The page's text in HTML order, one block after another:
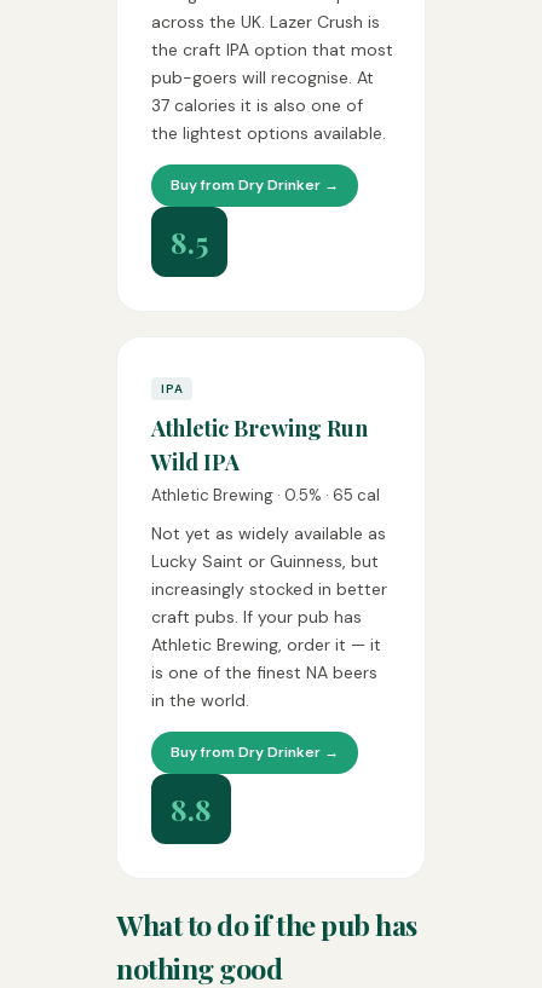
across the UK. Lazer Crush is
the craft IPA option that most
pub-goers will recognise. At
37 calories it is also one of
the lightest options available.
Buy from Dry Drinker →
8.5
IPA
Athletic Brewing Run
Wild IPA
Athletic Brewing · 0.5% · 65 cal
Not yet as widely available as
Lucky Saint or Guinness, but
increasingly stocked in better
craft pubs. If your pub has
Athletic Brewing, order it — it
is one of the finest NA beers
in the world.
Buy from Dry Drinker →
8.8
What to do if the pub has
nothing good